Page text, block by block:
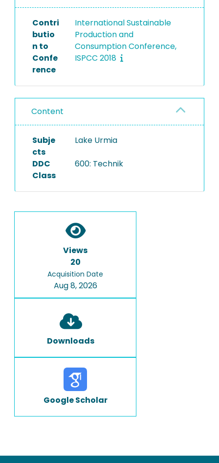
Contri
butio
n to
Confe
rence
International Sustainable
Production and
Consumption Conference,
ISPCC 2018
Content
Subje
cts
Lake Urmia
DDC
Class
600: Technik
Views
20
Acquisition Date
Aug 8, 2026
Downloads
Google Scholar